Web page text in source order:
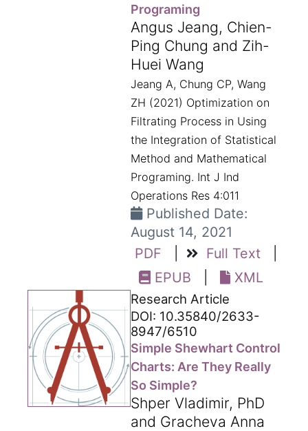
Programing
Angus Jeang, Chien-
Ping Chung and Zih-
Huei Wang
Jeang A, Chung CP, Wang
ZH (2021) Optimization on
Filtrating Process in Using
the Integration of Statistical
Method and Mathematical
Programing. Int J Ind
Operations Res 4:011
Published Date:
August 14, 2021
PDF
Full Text
EPUB
XML
Research Article
DOI: 10.35840/2633-
8947/6510
Simple Shewhart Control
Charts: Are They Really
So Simple?
Shper Vladimir, PhD
and Gracheva Anna